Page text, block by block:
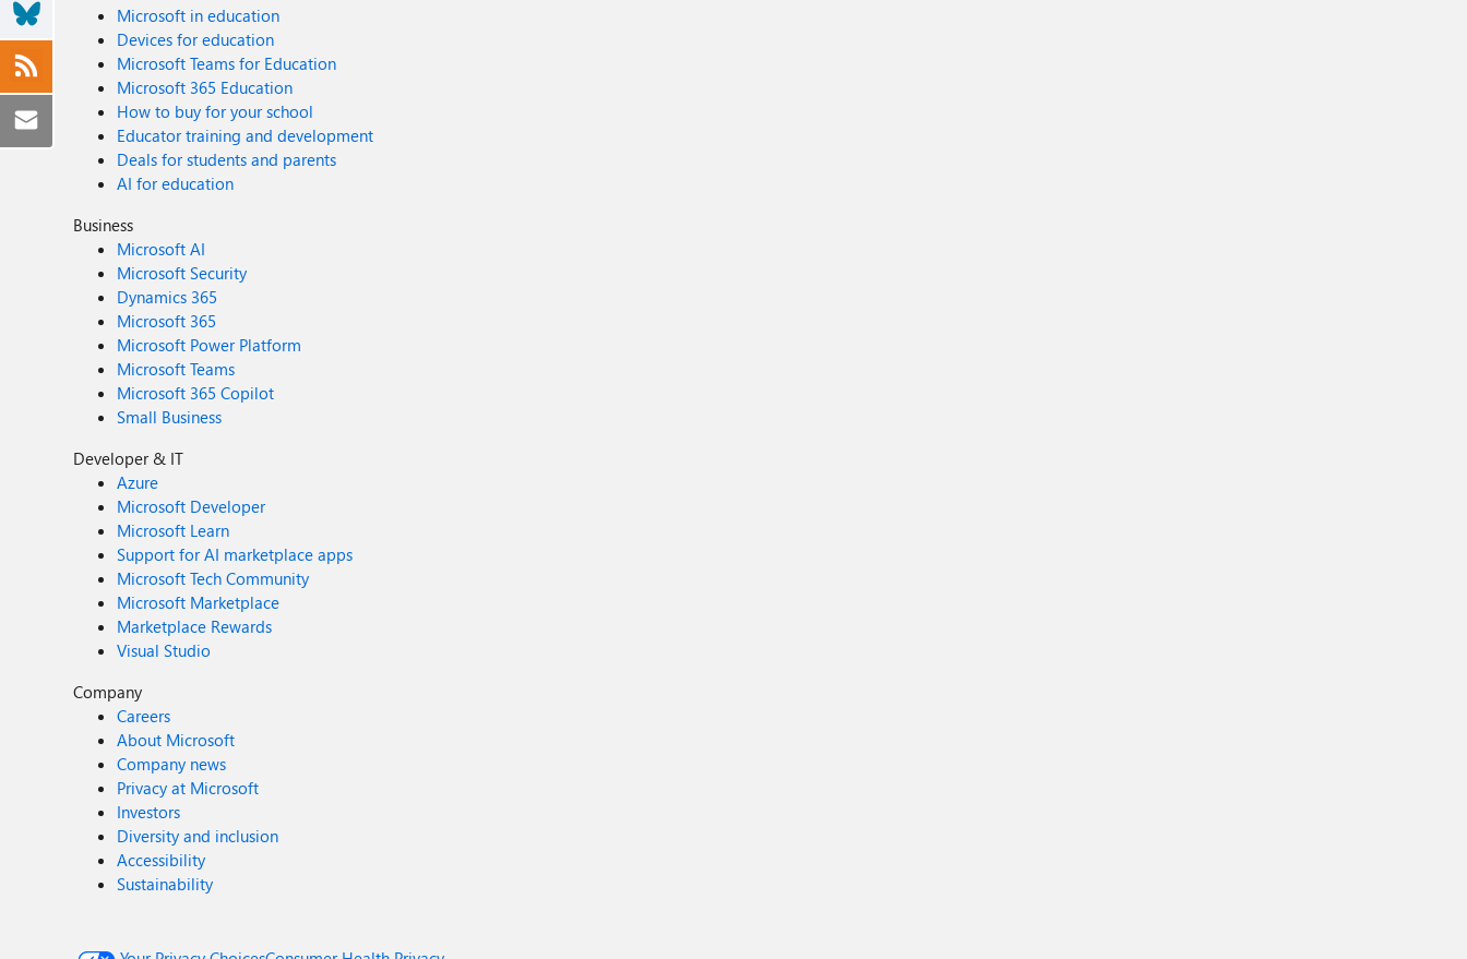
Microsoft in education
Devices for education
Microsoft Teams for Education
Microsoft 365 Education
How to buy for your school
Educator training and development
Deals for students and parents
AI for education
Business
Microsoft AI
Microsoft Security
Dynamics 365
Microsoft 365
Microsoft Power Platform
Microsoft Teams
Microsoft 365 Copilot
Small Business
Developer & IT
Azure
Microsoft Developer
Microsoft Learn
Support for AI marketplace apps
Microsoft Tech Community
Microsoft Marketplace
Marketplace Rewards
Visual Studio
Company
Careers
About Microsoft
Company news
Privacy at Microsoft
Investors
Diversity and inclusion
Accessibility
Sustainability